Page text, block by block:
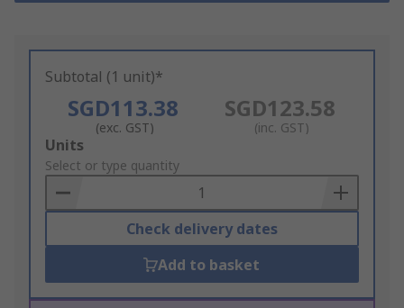
Subtotal (1 unit)*
SGD113.38
(exc. GST)
SGD123.58
(inc. GST)
Add
to
Basket
Units
Select or type quantity
Check delivery dates
Add to basket